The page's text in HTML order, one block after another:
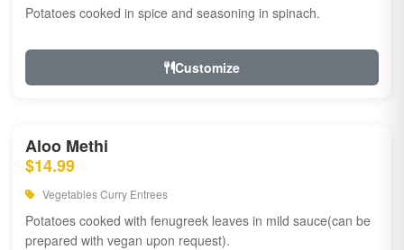
Potatoes cooked in spice and seasoning in spinach.
Customize
Aloo Methi
$14.99
Vegetables Curry Entrees
Potatoes cooked with fenugreek leaves in mild sauce(can be
prepared with vegan upon request).